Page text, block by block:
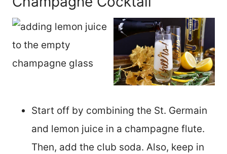
Start off by combining the St. Germain
and lemon juice in a champagne flute.
Then, add the club soda. Also, keep in